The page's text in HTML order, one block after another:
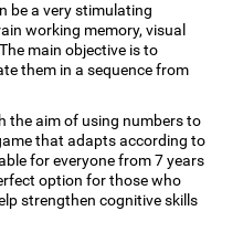
be a very stimulating
working memory, visual
main objective is to
them in a sequence from
the aim of using numbers to
that adapts according to
for everyone from 7 years
option for those who
strengthen cognitive skills